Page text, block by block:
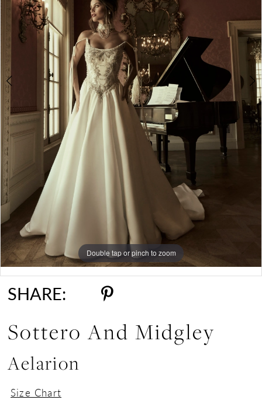
6
7
11
15
Double tap or pinch to zoom
Double tap or pinch to zoom
Double tap or pinch to zoom
SHARE:
Sottero And Midgley
Aelarion
Size Chart